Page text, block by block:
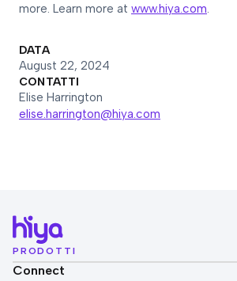
more. Learn more at www.hiya.com.
DATA
August 22, 2024
CONTATTI
Elise Harrington
elise.harrington@hiya.com
PRODOTTI
Connect